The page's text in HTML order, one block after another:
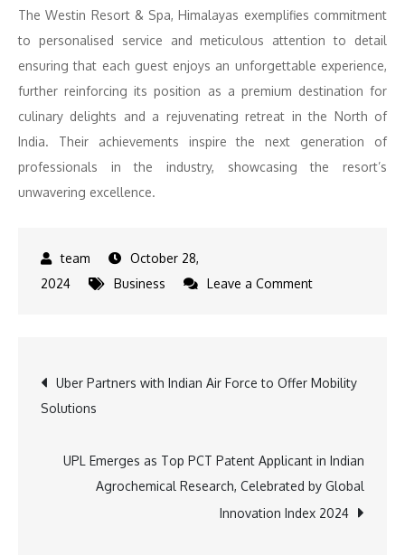
The Westin Resort & Spa, Himalayas exemplifies commitment
to personalised service and meticulous attention to detail
ensuring that each guest enjoys an unforgettable experience,
further reinforcing its position as a premium destination for
culinary delights and a rejuvenating retreat in the North of
India. Their achievements inspire the next generation of
professionals in the industry, showcasing the resort’s
unwavering excellence.
October 28,
2024
Business Leave a Commenton
and
Wins
at
BW
Post
navigation
Uber Partners with Indian Air Force to Offer Mobility
Solutions
UPL Emerges as Top PCT Patent Applicant in Indian
Agrochemical Research, Celebrated by Global
Innovation Index 2024